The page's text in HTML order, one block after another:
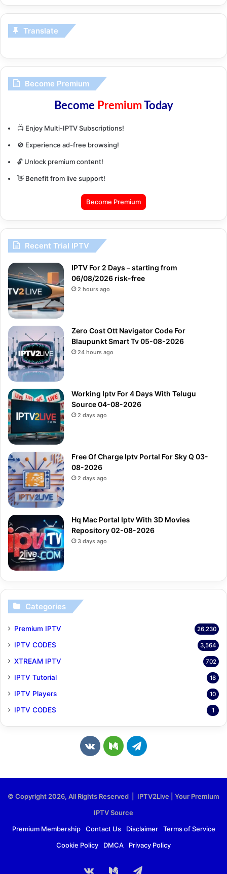
Translate
Become Premium
Become PremiumToday
📺 Enjoy Multi-IPTV Subscriptions!
🚫 Experience ad-free browsing!
🔓 Unlock premium content!
👋 Benefit from live support!
Become Premium
Recent Trial IPTV
IPTV For 2 Days – starting from
06/08/2026 risk-free
2 hours ago
Zero Cost Ott Navigator Code For
Blaupunkt Smart Tv 05-08-2026
24 hours ago
Working Iptv For 4 Days With Telugu
Source 04-08-2026
2 days ago
Free Of Charge Iptv Portal For Sky Q 03-
08-2026
2 days ago
Hq Mac Portal Iptv With 3D Movies
Repository 02-08-2026
3 days ago
Categories
Premium IPTV 26,230
IPTV CODES 3,564
XTREAM IPTV 702
IPTV Tutorial 18
IPTV Players 10
IPTV CODES 1
v
o
m
M
u
m
T
g
r
a
© Copyright 2026, All Rights Reserved | IPTV2Live | Your Premium
IPTV Source
Premium Membership
Contact Us Disclaimer
Terms of Service
Cookie Policy
DMCA Privacy Policy
vk.com Medium